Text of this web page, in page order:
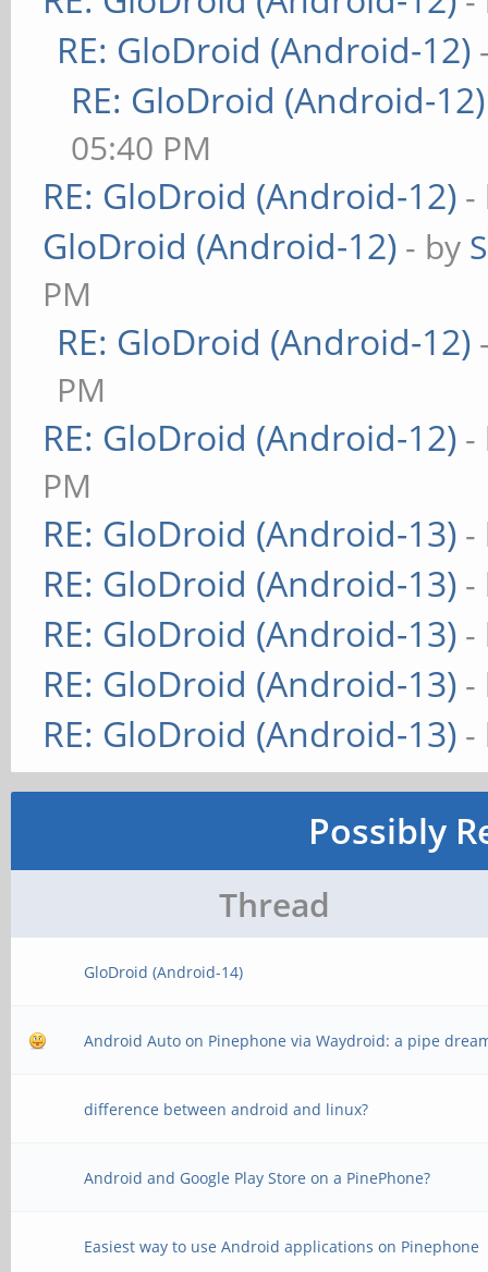
RE: GloDroid (Android-12)
RE: GloDroid (Android-12)
05:40 PM
RE: GloDroid (Android-12) -
GloDroid (Android-12) - by
PM
RE: GloDroid (Android-12)
PM
RE: GloDroid (Android-12) -
PM
RE: GloDroid (Android-13) -
RE: GloDroid (Android-13) -
RE: GloDroid (Android-13) -
RE: GloDroid (Android-13) -
RE: GloDroid (Android-13) -
Possibly
Thread
GloDroid (Android-14)
Android Auto on Pinephone via Waydroid: a pipe
difference between android and linux?
Android and Google Play Store on a PinePhone?
Easiest way to use Android applications on Pinephone